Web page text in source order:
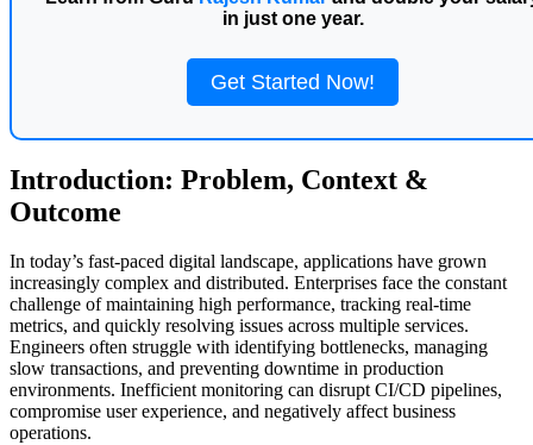
in just one year.
Get Started Now!
Introduction: Problem, Context &
Outcome
In today’s fast-paced digital landscape, applications have grown
increasingly complex and distributed. Enterprises face the constant
challenge of maintaining high performance, tracking real-time
metrics, and quickly resolving issues across multiple services.
Engineers often struggle with identifying bottlenecks, managing
slow transactions, and preventing downtime in production
environments. Inefficient monitoring can disrupt CI/CD pipelines,
compromise user experience, and negatively affect business
operations.